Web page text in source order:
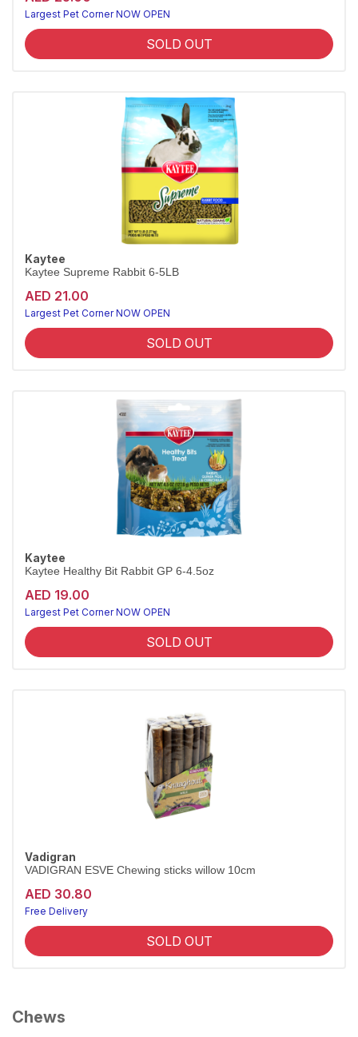
Largest Pet Corner NOW OPEN
SOLD OUT
Kaytee
Kaytee Supreme Rabbit 6-5LB
AED 21.00
Largest Pet Corner NOW OPEN
SOLD OUT
Kaytee
Kaytee Healthy Bit Rabbit GP 6-4.5oz
AED 19.00
Largest Pet Corner NOW OPEN
SOLD OUT
Vadigran
VADIGRAN ESVE Chewing sticks willow 10cm
AED 30.80
Free Delivery
Largest Pet Corner NOW OPEN
SOLD OUT
Chews